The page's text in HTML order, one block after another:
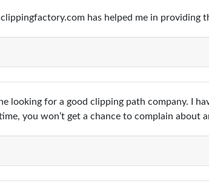
has helped me in providing
looking for a good clipping path company. I
you won’t get a chance to complain